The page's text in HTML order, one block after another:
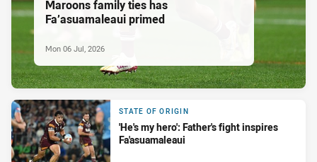
Maroons family ties has
Fa’asuamaleaui primed
Mon 06 Jul, 2026
STATE OF ORIGIN
'He's my hero': Father's fight inspires
Fa'asuamaleaui